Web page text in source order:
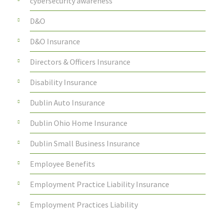
D&O
D&O Insurance
Directors & Officers Insurance
Disability Insurance
Dublin Auto Insurance
Dublin Ohio Home Insurance
Dublin Small Business Insurance
Employee Benefits
Employment Practice Liability Insurance
Employment Practices Liability